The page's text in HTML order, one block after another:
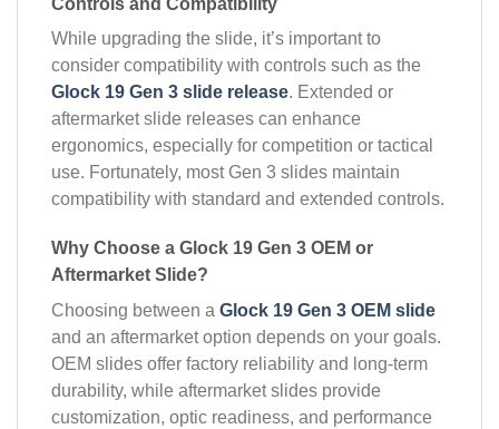
While upgrading the slide, it’s important to
consider compatibility with controls such as the
Glock 19 Gen 3 slide release. Extended or
aftermarket slide releases can enhance
ergonomics, especially for competition or tactical
use. Fortunately, most Gen 3 slides maintain
compatibility with standard and extended controls.
Why Choose a Glock 19 Gen 3 OEM or
Aftermarket Slide?
Choosing between a Glock 19 Gen 3 OEM slide
and an aftermarket option depends on your goals.
OEM slides offer factory reliability and long-term
durability, while aftermarket slides provide
customization, optic readiness, and performance